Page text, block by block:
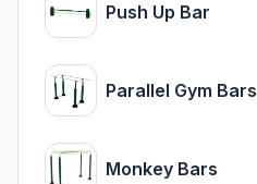
Push Up Bar
Parallel Gym Bars
Monkey Bars